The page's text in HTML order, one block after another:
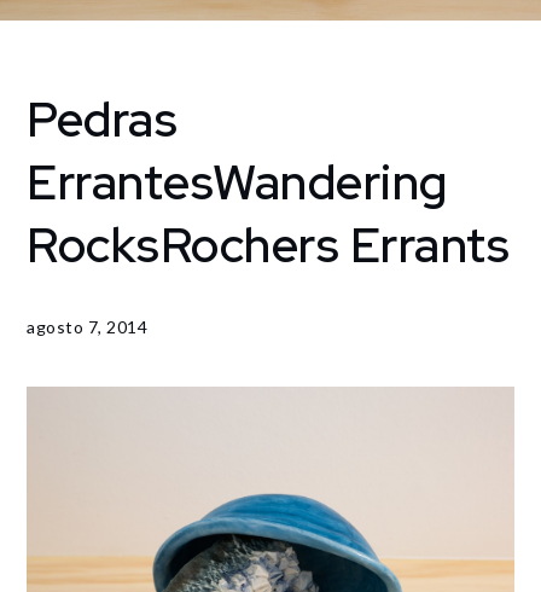
Home
Jardines
Pedras
ErrantesWandering
Errants
Pedras
ErrantesWandering
RocksRochers Errants
agosto 7, 2014